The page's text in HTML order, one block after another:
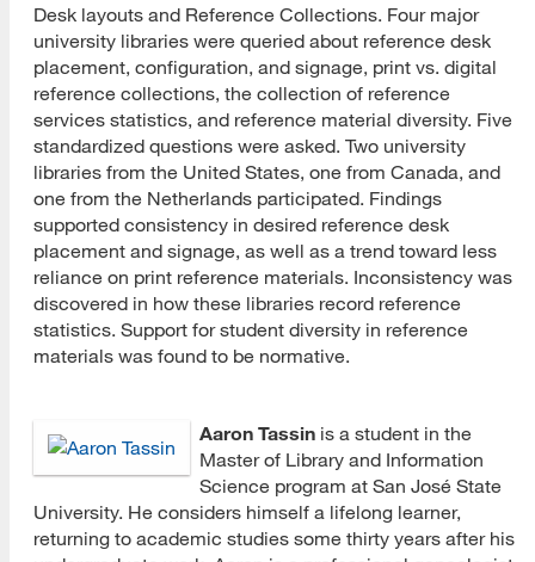
Desk layouts and Reference Collections. Four major
university libraries were queried about reference desk
placement, configuration, and signage, print vs. digital
reference collections, the collection of reference
services statistics, and reference material diversity. Five
standardized questions were asked. Two university
libraries from the United States, one from Canada, and
one from the Netherlands participated. Findings
supported consistency in desired reference desk
placement and signage, as well as a trend toward less
reliance on print reference materials. Inconsistency was
discovered in how these libraries record reference
statistics. Support for student diversity in reference
materials was found to be normative.
Aaron Tassin is a student in the
Master of Library and Information
Science program at San José State
University. He considers himself a lifelong learner,
returning to academic studies some thirty years after his